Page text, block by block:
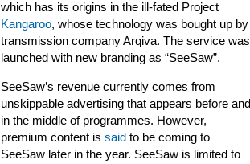
which has its origins in the ill-fated Project
Kangaroo, whose technology was bought up by
transmission company Arqiva. The service was
launched with new branding as “SeeSaw”.
SeeSaw’s revenue currently comes from
unskippable advertising that appears before and
in the middle of programmes. However,
premium content is said to be coming to
SeeSaw later in the year. SeeSaw is limited to